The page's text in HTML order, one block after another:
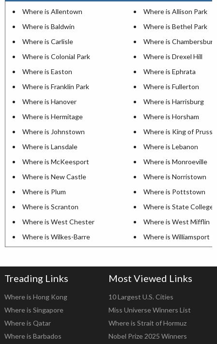
Where is Allentown
Where is Allison Park
Where is Baldwin
Where is Bethel Park
Where is Carlisle
Where is Chambersburg
Where is Colonial Park
Where is Drexel Hill
Where is Easton
Where is Ephrata
Where is Franklin Park
Where is Fullerton
Where is Hanover
Where is Harrisburg
Where is Hermitage
Where is Horsham
Where is Johnstown
Where is King of Prussia
Where is Lansdale
Where is Lebanon
Where is McKeesport
Where is Monroeville
Where is New Castle
Where is Norristown
Where is Plum
Where is Pottstown
Where is Scranton
Where is State College
Where is West Chester
Where is West Mifflin
Where is Wilkes-Barre
Where is Williamsport
Treading Links
Where is Hong Kong
Where is Singapore
Where is Qatar
Where is Barbados
Most Viewed Links
10 Largest U.S. Cities
Miss Universe Winners List
Where is Strait of Hormuz
Nobel Prize 2025 Winners